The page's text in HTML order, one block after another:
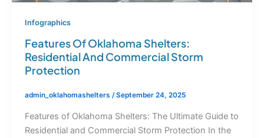
Infographics
Features Of Oklahoma Shelters:
Residential And Commercial Storm
Protection
admin_oklahomashelters /September 24, 2025
Features of Oklahoma Shelters: The Ultimate Guide to
Residential and Commercial Storm Protection In the